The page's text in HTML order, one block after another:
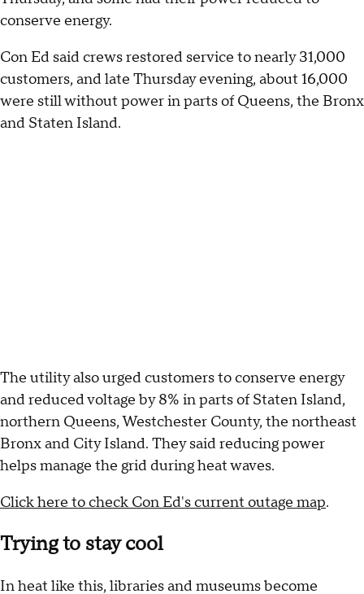
conserve energy.
Con Ed said crews restored service to nearly 31,000
customers, and late Thursday evening, about 16,000
were still without power in parts of Queens, the Bronx
and Staten Island.
The utility also urged customers to conserve energy
and reduced voltage by 8% in parts of Staten Island,
northern Queens, Westchester County, the northeast
Bronx and City Island. They said reducing power
helps manage the grid during heat waves.
Click here to check Con Ed's current outage map.
Trying to stay cool
In heat like this, libraries and museums become